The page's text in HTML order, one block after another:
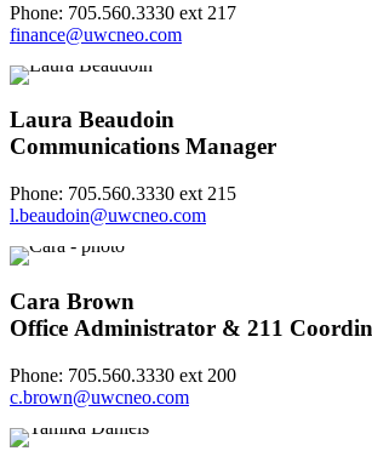
Phone: 705.560.3330 ext 217
finance@uwcneo.com
Laura Beaudoin
Communications Manager
Phone: 705.560.3330 ext 215
l.beaudoin@uwcneo.com
Cara Brown
Office Administrator & 211
Phone: 705.560.3330 ext 200
c.brown@uwcneo.com